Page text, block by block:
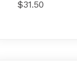
$31.50